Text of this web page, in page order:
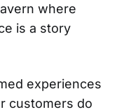
where
is a story
experiences
customers do